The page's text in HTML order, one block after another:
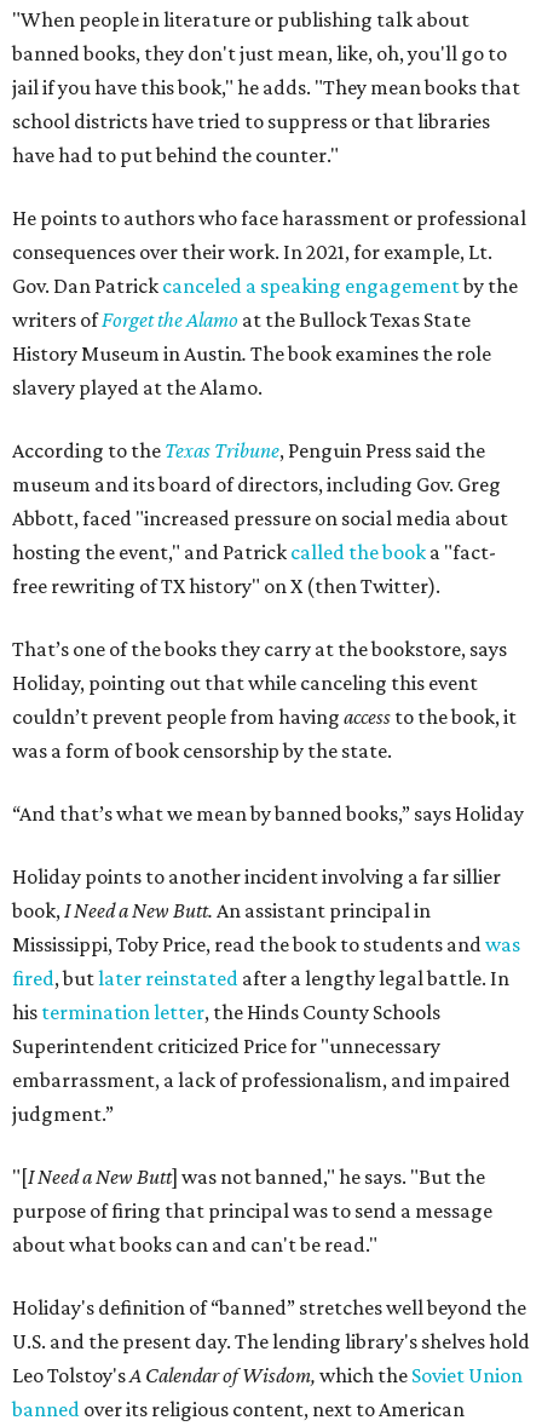
"When people in literature or publishing talk about
banned books, they don't just mean, like, oh, you'll go to
jail if you have this book," he adds. "They mean books that
school districts have tried to suppress or that libraries
have had to put behind the counter."
He points to authors who face harassment or professional
consequences over their work. In 2021, for example, Lt.
Gov. Dan Patrick canceled a speaking engagementby the
writers ofForget the Alamo at the Bullock Texas State
History Museum in Austin. The book examines the role
slavery played at the Alamo.
According to the Texas Tribune, Penguin Press said the
museum and its board of directors, including Gov. Greg
Abbott, faced "increased pressure on social media about
hosting the event," and Patrick called the book a "fact-
free rewriting of TX history" on X (then Twitter).
That’s one of the books they carry at the bookstore, says
Holiday, pointing out that while canceling this event
couldn’t prevent people from having access to the book, it
was a form of book censorship by the state.
“And that’s what we mean by banned books,” says Holiday
Holiday points to another incident involving a far sillier
book,I Need a New Butt. An assistant principal in
Mississippi, Toby Price, read the book to students andwas
fired, butlater reinstated after a lengthy legal battle. In
his termination letter, the Hinds County Schools
Superintendent criticized Price for "unnecessary
embarrassment, a lack of professionalism, and impaired
judgment.”
"[I Need a New Butt] was not banned," he says. "But the
purpose of firing that principal was to send a message
about what books can and can't be read."
Holiday's definition of “banned” stretches well beyond the
U.S. and the present day. The lending library's shelves hold
Leo Tolstoy'sA Calendar of Wisdom, which the Soviet Union
banned over its religious content, next to American